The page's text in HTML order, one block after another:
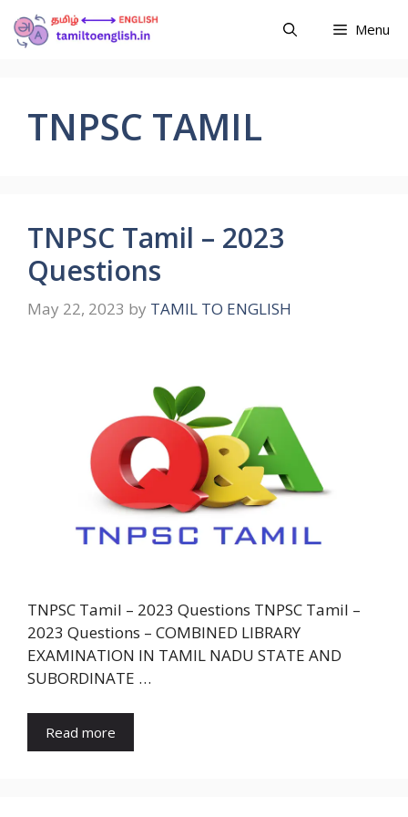
Menu
TNPSC TAMIL
TNPSC Tamil – 2023
Questions
May 22, 2023 by TAMIL TO ENGLISH
TNPSC Tamil – 2023 Questions TNPSC Tamil –
2023 Questions – COMBINED LIBRARY
EXAMINATION IN TAMIL NADU STATE AND
SUBORDINATE …
Read more